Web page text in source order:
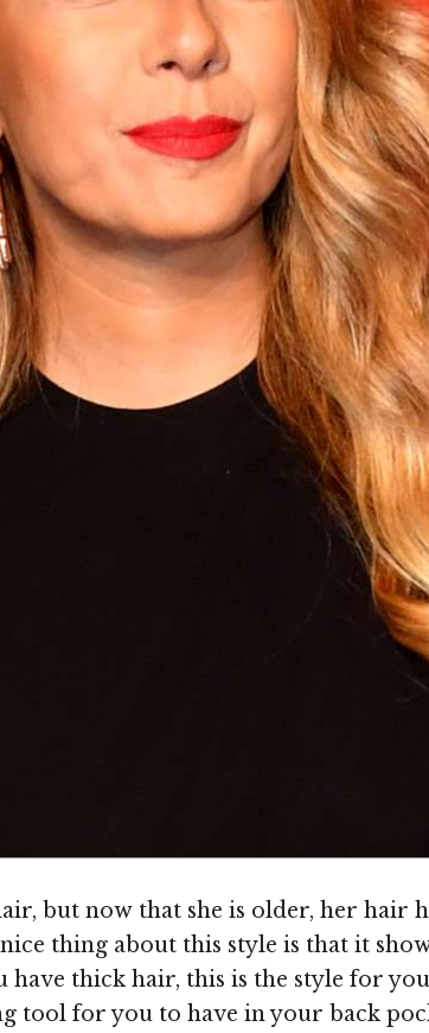
but now that she is older, her hair
thing about this style is that it
thick hair, this is the style for
tool for you to have in your back